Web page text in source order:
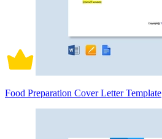
Food Preparation Cover Letter Template